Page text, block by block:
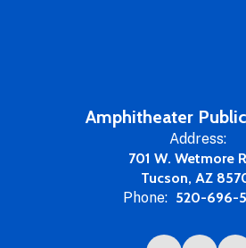
Amphitheater
Address:
701 W. Wetmore
Tucson, AZ
Phone: 520-696-